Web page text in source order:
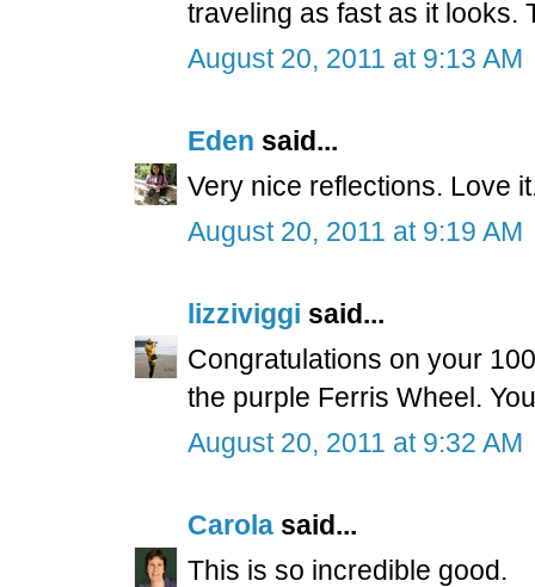
traveling as fast as it looks.
August 20, 2011 at 9:13 AM
Eden said...
Very nice reflections. Love
August 20, 2011 at 9:19 AM
lizziviggi said...
Congratulations on your
the purple Ferris Wheel.
August 20, 2011 at 9:32 AM
Carola said...
This is so incredible good.